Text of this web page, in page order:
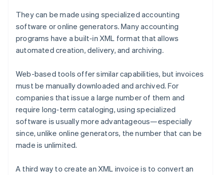
They can be made using specialized accounting
software or online generators. Many accounting
programs have a built-in XML format that allows
automated creation, delivery, and archiving.
Web-based tools offer similar capabilities, but invoices
must be manually downloaded and archived. For
companies that issue a large number of them and
require long-term cataloging, using specialized
software is usually more advantageous—especially
since, unlike online generators, the number that can be
made is unlimited.
A third way to create an XML invoice is to convert an